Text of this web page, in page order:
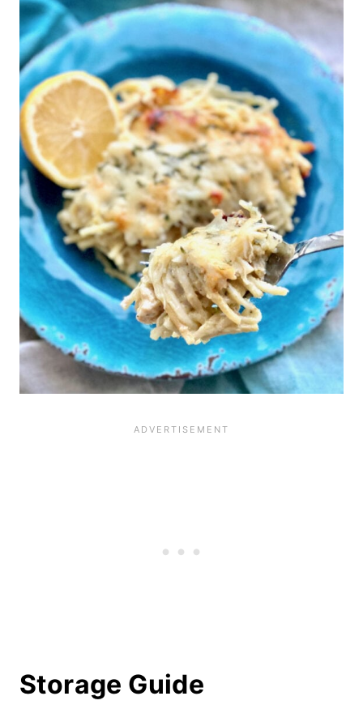
roasted vegetables, or abeet salad
with goat cheesepair perfectly with
this pasta dish.
Storage Guide